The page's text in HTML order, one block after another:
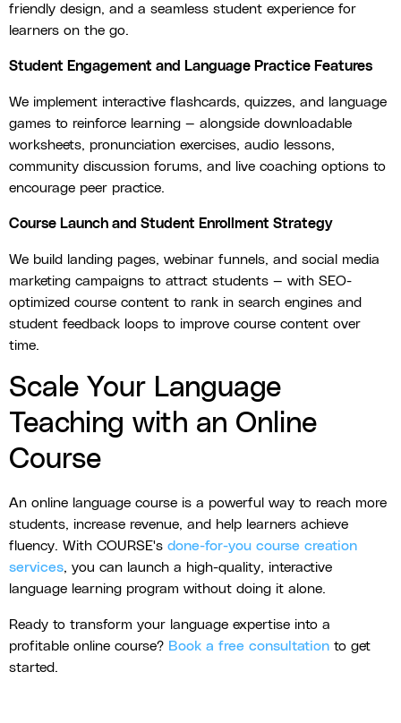
friendly design, and a seamless student experience for
learners on the go.
Student Engagement and Language Practice Features
We implement interactive flashcards, quizzes, and language
games to reinforce learning — alongside downloadable
worksheets, pronunciation exercises, audio lessons,
community discussion forums, and live coaching options to
encourage peer practice.
Course Launch and Student Enrollment Strategy
We build landing pages, webinar funnels, and social media
marketing campaigns to attract students — with SEO-
optimized course content to rank in search engines and
student feedback loops to improve course content over
time.
Scale Your Language
Teaching with an Online
Course
An online language course is a powerful way to reach more
students, increase revenue, and help learners achieve
fluency. With COURSE's done-for-you course creation
services, you can launch a high-quality, interactive
language learning program without doing it alone.
Ready to transform your language expertise into a
profitable online course? Book a free consultation to get
started.